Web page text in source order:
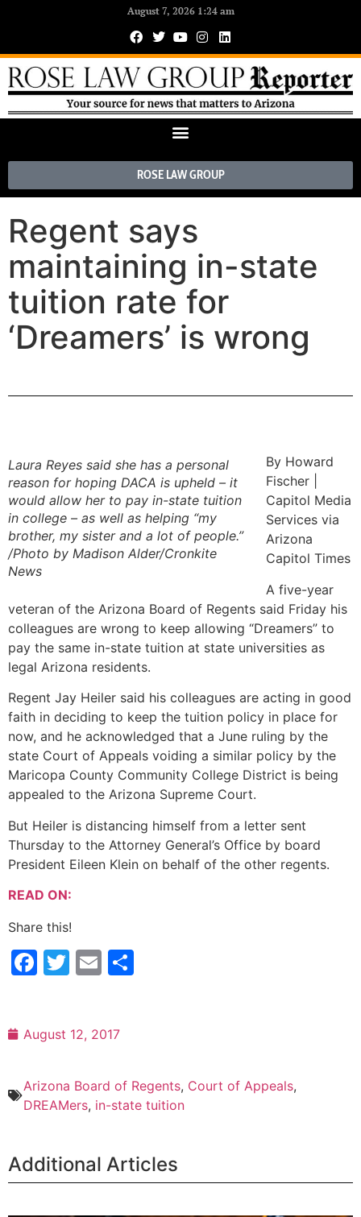
August 7, 2026 1:24 am
ROSE LAW GROUP
Regent says
maintaining in-state
tuition rate for
‘Dreamers’ is wrong
Laura Reyes said she has a personal
reason for hoping DACA is upheld – it
would allow her to pay in-state tuition
in college – as well as helping “my
brother, my sister and a lot of people.”
/Photo by Madison Alder/Cronkite
News
By Howard
Fischer |
Capitol Media
Services via
Arizona
Capitol Times
A five-year
veteran of the Arizona Board of Regents said Friday his
colleagues are wrong to keep allowing “Dreamers” to
pay the same in-state tuition at state universities as
legal Arizona residents.
Regent Jay Heiler said his colleagues are acting in good
faith in deciding to keep the tuition policy in place for
now, and he acknowledged that a June ruling by the
state Court of Appeals voiding a similar policy by the
Maricopa County Community College District is being
appealed to the Arizona Supreme Court.
But Heiler is distancing himself from a letter sent
Thursday to the Attorney General’s Office by board
President Eileen Klein on behalf of the other regents.
READ ON:
Share this!
Facebook
Twitter
Email
August 12, 2017
Arizona Board of Regents, Court of Appeals,
DREAMers, in-state tuition
Additional Articles